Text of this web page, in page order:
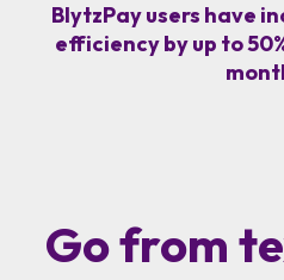
BlytzPay users have
efficiency by up to
Go from